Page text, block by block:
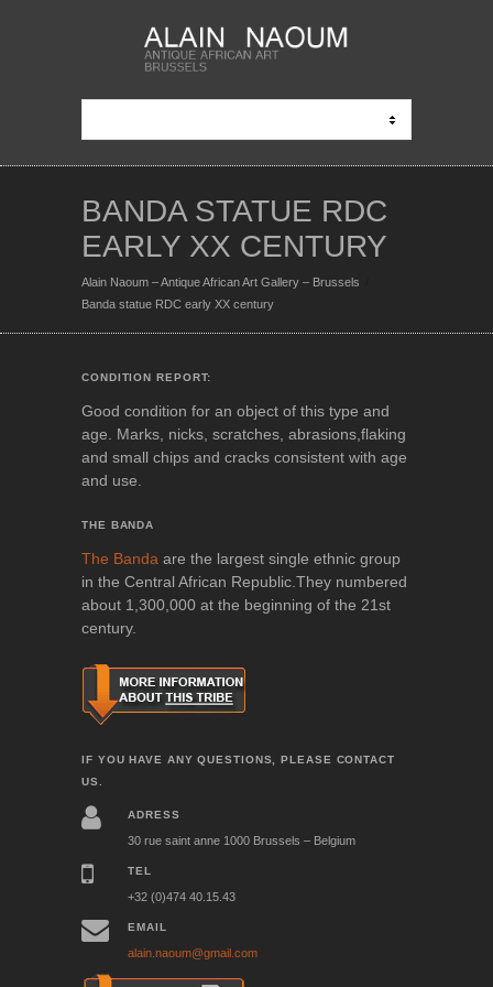
BANDA STATUE RDC
EARLY XX CENTURY
Alain Naoum – Antique African Art Gallery – Brussels
Banda statue RDC early XX century
CONDITION REPORT:
Good condition for an object of this type and
age. Marks, nicks, scratches, abrasions,flaking
and small chips and cracks consistent with age
and use.
THE BANDA
The Banda are the largest single ethnic group
in the Central African Republic.They numbered
about 1,300,000 at the beginning of the 21st
century.
IF YOU HAVE ANY QUESTIONS, PLEASE CONTACT
US.
ADRESS
30 rue saint anne 1000 Brussels – Belgium
TEL
+32 (0)474 40.15.43
EMAIL
alain.naoum@gmail.com